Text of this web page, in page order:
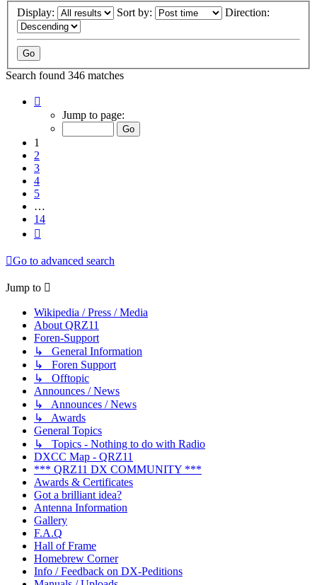
Display: Sort by: Direction:
Search found 346 matches
Jump to page:
1
2
3
4
5
…
14
Go to advanced search
Jump to
Wikipedia / Press / Media
About QRZ11
Foren-Support
↳ General Information
↳ Foren Support
↳ Offtopic
Announces / News
↳ Announces / News
↳ Awards
General Topics
↳ Topics - Nothing to do with Radio
DXCC Map - QRZ11
*** QRZ11 DX COMMUNITY ***
Awards & Certificates
Got a brilliant idea?
Antenna Information
Gallery
F.A.Q
Hall of Frame
Homebrew Corner
Info / Feedback on DX-Peditions